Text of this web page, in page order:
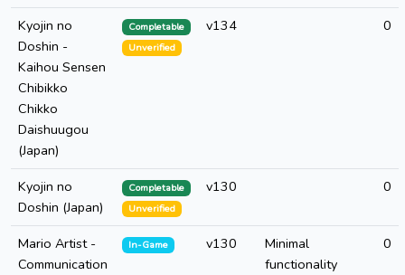
Kyojin no
Doshin -
Kaihou Sensen
Chibikko
Chikko
Daishuugou
(Japan)
Completable
Unverified
v134 0
Kyojin no
Doshin (Japan)
Completable
Unverified
v130 0
Mario Artist -
Communication
In-Game v130
Minimal
functionality
0